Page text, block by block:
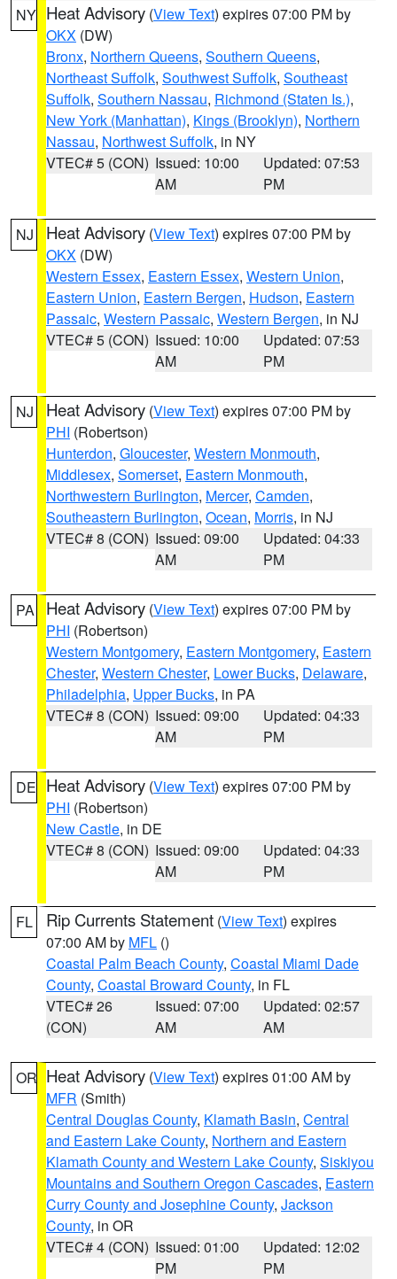
NY Heat Advisory (View Text) expires 07:00 PM by
OKX (DW)
Bronx, Northern Queens, Southern Queens,
Northeast Suffolk, Southwest Suffolk, Southeast
Suffolk, Southern Nassau, Richmond (Staten Is.),
New York (Manhattan), Kings (Brooklyn), Northern
Nassau, Northwest Suffolk, in NY
VTEC# 5 (CON) Issued: 10:00
AM
Updated: 07:53
PM
NJ Heat Advisory (View Text) expires 07:00 PM by
OKX (DW)
Western Essex, Eastern Essex, Western Union,
Eastern Union, Eastern Bergen, Hudson, Eastern
Passaic, Western Passaic, Western Bergen, in NJ
VTEC# 5 (CON) Issued: 10:00
AM
Updated: 07:53
PM
NJ Heat Advisory (View Text) expires 07:00 PM by
PHI (Robertson)
Hunterdon, Gloucester, Western Monmouth,
Middlesex, Somerset, Eastern Monmouth,
Northwestern Burlington, Mercer, Camden,
Southeastern Burlington, Ocean, Morris, in NJ
VTEC# 8 (CON) Issued: 09:00
AM
Updated: 04:33
PM
PA Heat Advisory (View Text) expires 07:00 PM by
PHI (Robertson)
Western Montgomery, Eastern Montgomery, Eastern
Chester, Western Chester, Lower Bucks, Delaware,
Philadelphia, Upper Bucks, in PA
VTEC# 8 (CON) Issued: 09:00
AM
Updated: 04:33
PM
DE Heat Advisory (View Text) expires 07:00 PM by
PHI (Robertson)
New Castle, in DE
VTEC# 8 (CON) Issued: 09:00
AM
Updated: 04:33
PM
FL Rip Currents Statement (View Text) expires
07:00 AM by MFL ()
Coastal Palm Beach County, Coastal Miami Dade
County, Coastal Broward County, in FL
VTEC# 26
(CON)
Issued: 07:00
AM
Updated: 02:57
AM
OR Heat Advisory (View Text) expires 01:00 AM by
MFR (Smith)
Central Douglas County, Klamath Basin, Central
and Eastern Lake County, Northern and Eastern
Klamath County and Western Lake County, Siskiyou
Mountains and Southern Oregon Cascades, Eastern
Curry County and Josephine County, Jackson
County, in OR
VTEC# 4 (CON) Issued: 01:00
PM
Updated: 12:02
PM